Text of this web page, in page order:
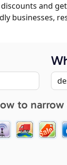
and
businesses,
to narrow